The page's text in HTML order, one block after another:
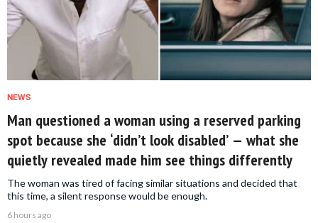
NEWS
Man questioned a woman using a reserved parking
spot because she ‘didn’t look disabled’ — what she
quietly revealed made him see things differently
The woman was tired of facing similar situations and decided that
this time, a silent response would be enough.
6 hours ago